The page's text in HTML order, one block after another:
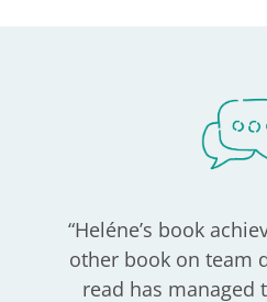
“Heléne’s book
other book on team
read has managed